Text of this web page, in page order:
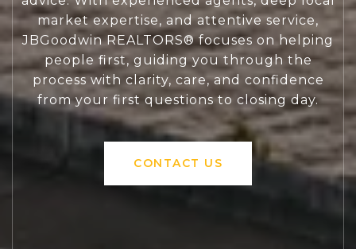
market expertise, and attentive service,
JBGoodwin REALTORS® focuses on helping
people first, guiding you through the
process with clarity, care, and confidence
from your first questions to closing day.
CONTACT US